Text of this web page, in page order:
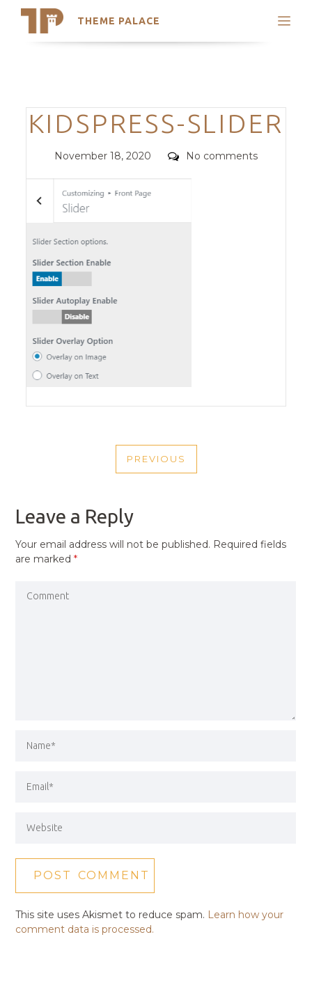
THEME PALACE
Search
Trending Themes
Categories
KIDSPRESS-SLIDER
Posted
November 18, 2020 Comments
No comments
NAVIGATION
PREVIOUS
PREVIOUS
Leave a Reply
Your email address will not be published. Required fields
are marked*
This site uses Akismet to reduce spam. Learn how your
comment data is processed.